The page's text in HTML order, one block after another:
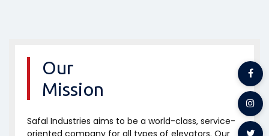
Our
Mission
Safal Industries aims to be a world-class, service-
oriented company for all types of elevators. Our